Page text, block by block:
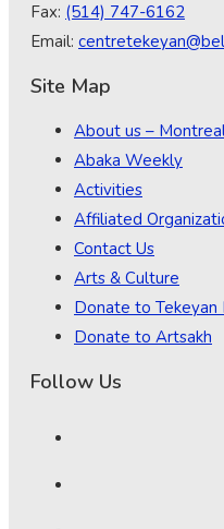
Fax: (514) 747-6162
Email:
Site Map
About us –
Abaka Weekly
Activities
Affiliated
Contact Us
Arts & Culture
Donate to Tekeyan
Donate to Artsakh
Follow Us